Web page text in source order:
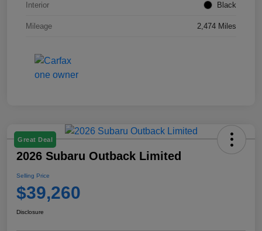
Interior Black
Mileage 2,474 Miles
Great Deal
2026 Subaru Outback Limited
Selling Price
$39,260
Disclosure